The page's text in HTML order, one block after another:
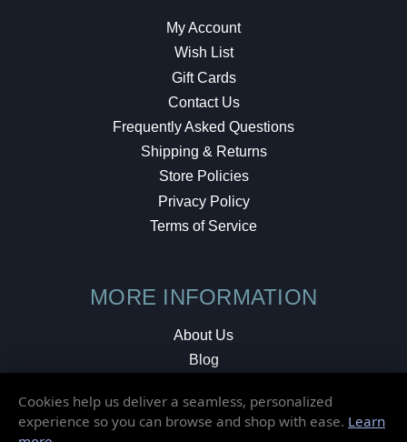
My Account
Wish List
Gift Cards
Contact Us
Frequently Asked Questions
Shipping & Returns
Store Policies
Privacy Policy
Terms of Service
MORE INFORMATION
About Us
Blog
Local Shop
Cookies help us deliver a seamless, personalized
experience so you can browse and shop with ease. Learn